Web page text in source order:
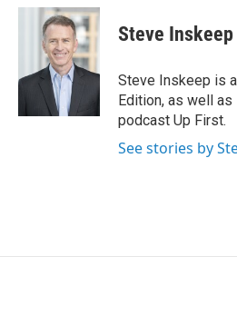
i
r
n
k
e
d
I
n
a
i
l
Steve Inskeep
Steve Inskeep is
Edition, as well
podcast Up First.
See stories by